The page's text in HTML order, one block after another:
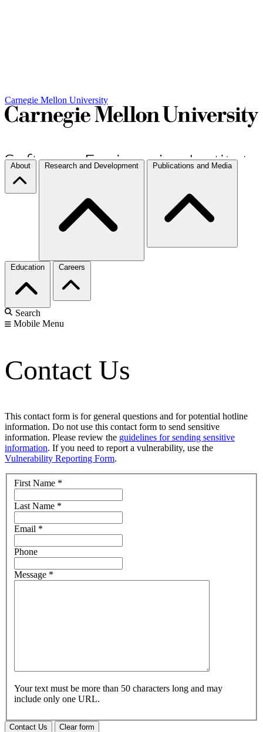
Carnegie Mellon University
About Research and Development Publications and Media
Education Careers
Search
Mobile Menu
Contact Us
This contact form is for general questions and for potential hotline
information. Do not use this contact form to send sensitive
information. Please review the guidelines for sending sensitive
information. If you need to report a vulnerability, use the
Vulnerability Reporting Form.
First Name *
Last Name *
Email *
Phone
Message *
Your text must be more than 50 characters long and may
include only one URL.
Contact Us Clear form